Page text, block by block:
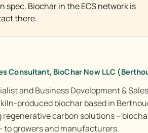
spec. Biochar in the ECS network is
there.
Consultant, BioChar Now LLC
and Business Development &
produced biochar based in
carbon solutions –
to growers and manufacturers.